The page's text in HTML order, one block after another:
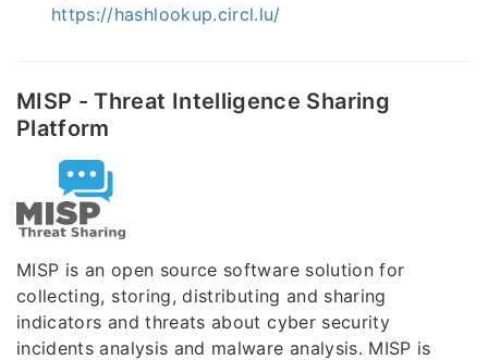
https://hashlookup.circl.lu/
MISP - Threat Intelligence Sharing
Platform
MISP is an open source software solution for
collecting, storing, distributing and sharing
indicators and threats about cyber security
incidents analysis and malware analysis. MISP is